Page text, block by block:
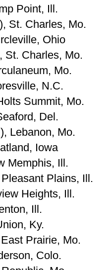
Point, Ill.
St. Charles, Mo.
Ohio
St. Charles, Mo.
Mo.
N.C.
Summit, Mo.
Del.
Lebanon, Mo.
Iowa
Memphis, Ill.
Plains, Ill.
Heights, Ill.
Ill.
Ky.
Prairie, Mo.
Colo.